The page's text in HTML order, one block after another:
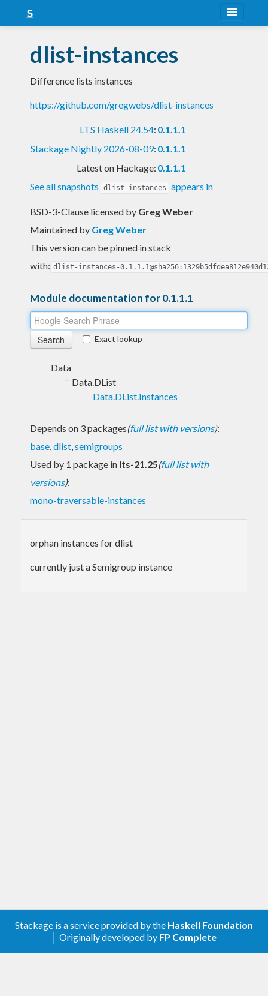
Snapshots
LTS
Nightly
dlist-instances
Difference lists instances
https://github.com/gregwebs/dlist-instances
LTS Haskell 24.54: 0.1.1.1
Stackage Nightly 2026-08-09: 0.1.1.1
Latest on Hackage: 0.1.1.1
See all snapshots
dlist-instances appears in
BSD-3-Clause licensed by Greg Weber
Maintained by Greg Weber
This version can be pinned in stack
with: dlist-instances-
Module documentation for 0.1.1.1
Exact lookup
Data
Data.DList
Data.DList.Instances
Depends on 3 packages(full list with versions):
base,dlist,semigroups
Used by 1 package in lts-21.25(full list with
versions):
mono-traversable-instances
orphan instances for dlist
currently just a Semigroup instance
Stackage is a service provided by the Haskell Foundation
│ Originally developed by FP Complete